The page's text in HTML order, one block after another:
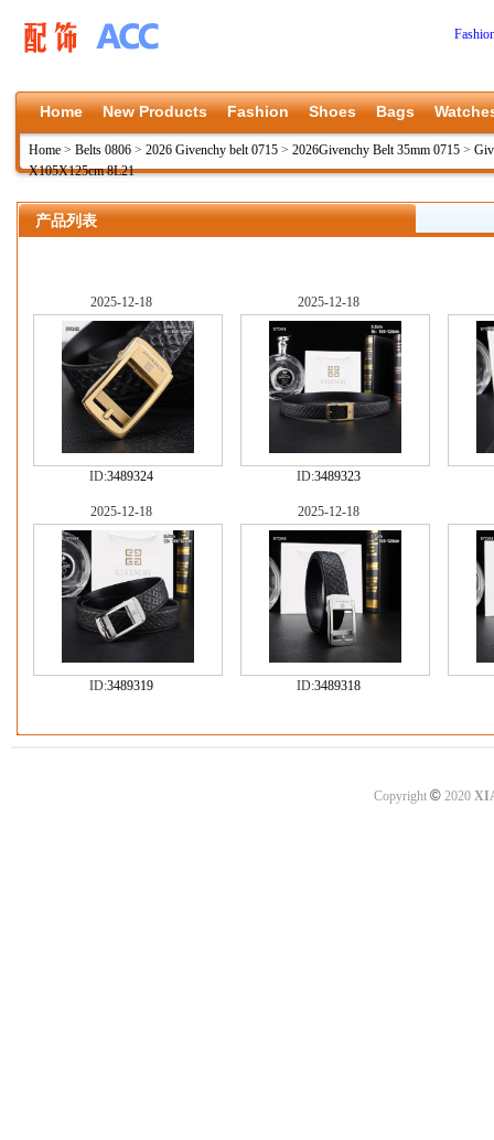
Home New Products Fashion Shoes Bags
Home > Belts 0806 > 2026 Givenchy belt 0715 > 2026Givenchy Belt 35mm 0715 >
X105X125cm 8L21
产品列表
2025-12-18
ID:3489324
2025-12-18
ID:3489323
2025-12-18
ID:3489319
2025-12-18
ID:3489318
Copyright ©2020